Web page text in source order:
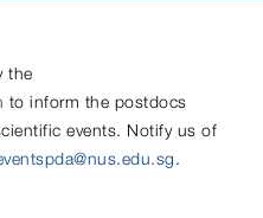
the
to inform the postdocs
events. Notify us of
.